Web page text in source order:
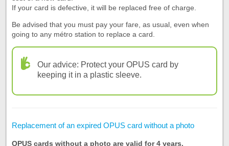
If your card is defective, it will be replaced free of charge.
Be advised that you must pay your fare, as usual, even when
going to any métro station to replace a card.
Our advice: Protect your OPUS card by
keeping it in a plastic sleeve.
Replacement of an expired OPUS card without a photo
OPUS cards without a photo are valid for 4 years.